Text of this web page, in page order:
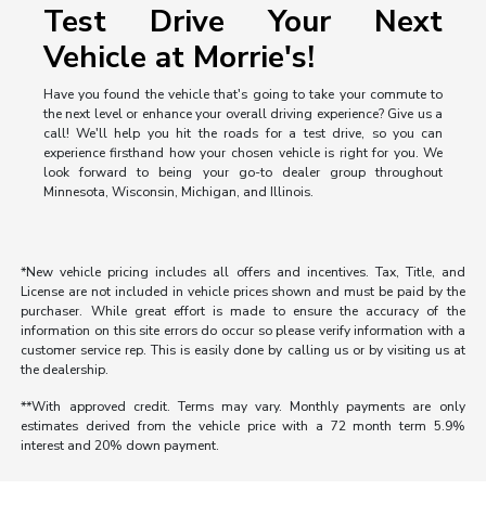
Test Drive Your Next
Vehicle at Morrie's!
Have you found the vehicle that's going to take your commute to
the next level or enhance your overall driving experience? Give us a
call! We'll help you hit the roads for a test drive, so you can
experience firsthand how your chosen vehicle is right for you. We
look forward to being your go-to dealer group throughout
Minnesota, Wisconsin, Michigan, and Illinois.
*New vehicle pricing includes all offers and incentives. Tax, Title, and
License are not included in vehicle prices shown and must be paid by the
purchaser. While great effort is made to ensure the accuracy of the
information on this site errors do occur so please verify information with a
customer service rep. This is easily done by calling us or by visiting us at
the dealership.
**With approved credit. Terms may vary. Monthly payments are only
estimates derived from the vehicle price with a 72 month term 5.9%
interest and 20% down payment.